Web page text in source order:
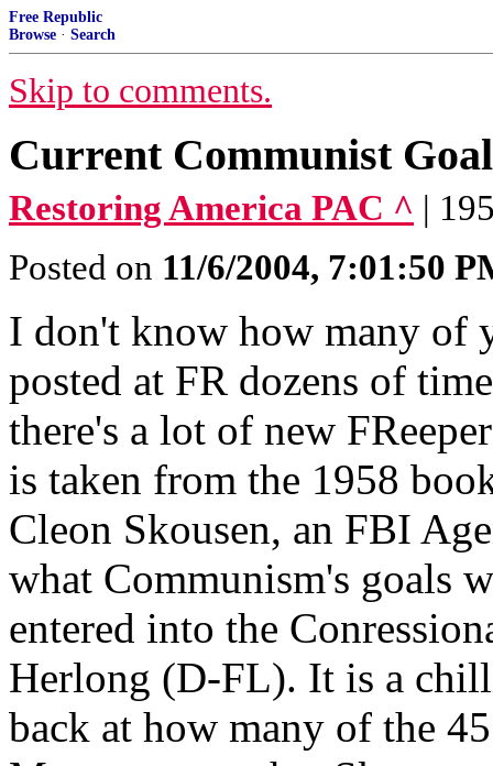
Free Republic
Browse · Search
Skip to comments.
Current Communist
Restoring America PAC ^ |
Posted on 11/6/2004, 7:01:50
I don't know how many of
posted at FR dozens of
there's a lot of new
is taken from the 1958
Cleon Skousen, an FBI
what Communism's goals
entered into the
Herlong (D-FL). It is a
back at how many of the